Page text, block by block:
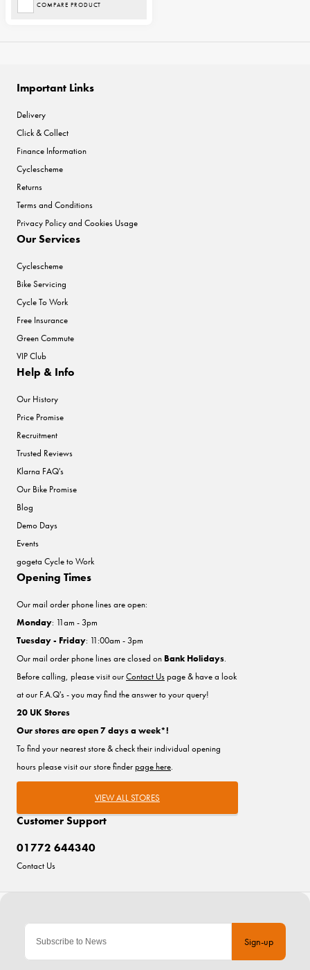
COMPARE PRODUCT
Sign-up
Important Links
Delivery
Click & Collect
Finance Information
Cyclescheme
Returns
Terms and Conditions
Privacy Policy and Cookies Usage
Our Services
Cyclescheme
Bike Servicing
Cycle To Work
Free Insurance
Green Commute
VIP Club
Help & Info
Our History
Price Promise
Recruitment
Trusted Reviews
Klarna FAQ's
Our Bike Promise
Blog
Demo Days
Events
gogeta Cycle to Work
Customer Support
01772 644340
Contact Us
Opening Times
Our mail order phone lines are open:
Monday: 11am - 3pm
Tuesday - Friday: 11:00am - 3pm
Our mail order phone lines are closed on Bank Holidays.
Before calling, please visit ourContact Uspage & have a look
at our F.A.Q's - you may find the answer to your query!
20 UK Stores
Our stores are open 7 days a week*!
To find your nearest store & check their individual opening
hours please visit our store finderpage here.
VIEW ALL STORES